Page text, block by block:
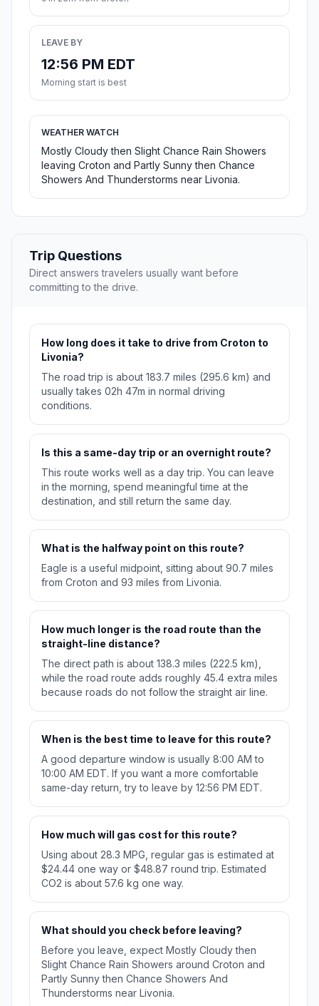
LEAVE BY
12:56 PM EDT
Morning start is best
WEATHER WATCH
Mostly Cloudy then Slight Chance Rain Showers
leaving Croton and Partly Sunny then Chance
Showers And Thunderstorms near Livonia.
Trip Questions
Direct answers travelers usually want before
committing to the drive.
How long does it take to drive from Croton to
Livonia?
The road trip is about 183.7 miles (295.6 km) and
usually takes 02h 47m in normal driving
conditions.
Is this a same-day trip or an overnight route?
This route works well as a day trip. You can leave
in the morning, spend meaningful time at the
destination, and still return the same day.
What is the halfway point on this route?
Eagle is a useful midpoint, sitting about 90.7 miles
from Croton and 93 miles from Livonia.
How much longer is the road route than the
straight-line distance?
The direct path is about 138.3 miles (222.5 km),
while the road route adds roughly 45.4 extra miles
because roads do not follow the straight air line.
When is the best time to leave for this route?
A good departure window is usually 8:00 AM to
10:00 AM EDT. If you want a more comfortable
same-day return, try to leave by 12:56 PM EDT.
How much will gas cost for this route?
Using about 28.3 MPG, regular gas is estimated at
$24.44 one way or $48.87 round trip. Estimated
CO2 is about 57.6 kg one way.
What should you check before leaving?
Before you leave, expect Mostly Cloudy then
Slight Chance Rain Showers around Croton and
Partly Sunny then Chance Showers And
Thunderstorms near Livonia.